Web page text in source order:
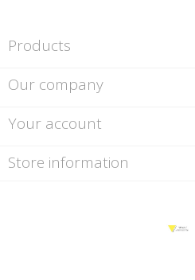
Products
Our company
Your account
Store information